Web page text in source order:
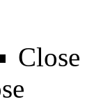
Close